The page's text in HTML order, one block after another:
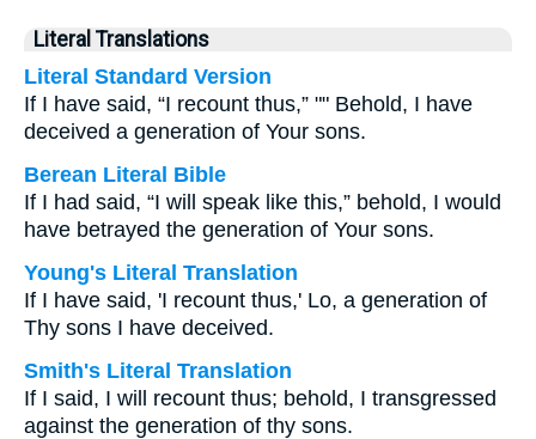
Literal Translations
Literal Standard Version
If I have said, “I recount thus,” "" Behold, I have
deceived a generation of Your sons.
Berean Literal Bible
If I had said, “I will speak like this,” behold, I would
have betrayed the generation of Your sons.
Young's Literal Translation
If I have said, 'I recount thus,' Lo, a generation of
Thy sons I have deceived.
Smith's Literal Translation
If I said, I will recount thus; behold, I transgressed
against the generation of thy sons.